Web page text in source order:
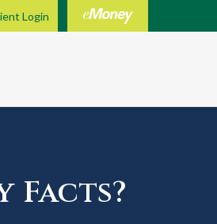
Login
Facts?